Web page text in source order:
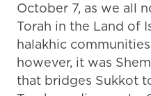
October 7, as we all
Torah in the Land of
halakhic
however, it was
that bridges Sukkot